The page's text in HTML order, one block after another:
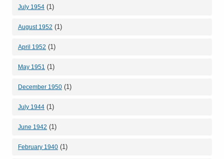
July 1954 (1)
August 1952 (1)
April 1952 (1)
May 1951 (1)
December 1950 (1)
July 1944 (1)
June 1942 (1)
February 1940 (1)